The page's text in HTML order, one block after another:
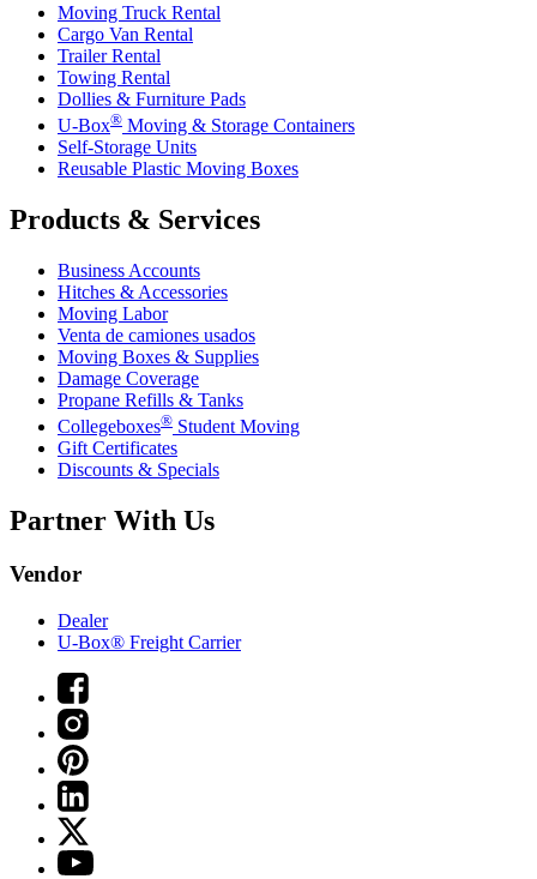
Moving Truck Rental
Cargo Van Rental
Trailer Rental
Towing Rental
Dollies & Furniture Pads
U-Box® Moving & Storage Containers
Self-Storage Units
Reusable Plastic Moving Boxes
Products & Services
Business Accounts
Hitches & Accessories
Moving Labor
Venta de camiones usados
Moving Boxes & Supplies
Damage Coverage
Propane Refills & Tanks
Collegeboxes® Student Moving
Gift Certificates
Discounts & Specials
Partner With Us
Vendor
Dealer
U-Box® Freight Carrier